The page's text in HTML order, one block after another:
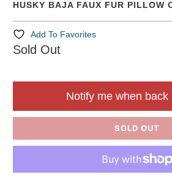
HUSKY BAJA FAUX FUR PILLOW
Add To Favorites
Sold Out
SOLD OUT
Notify me when back